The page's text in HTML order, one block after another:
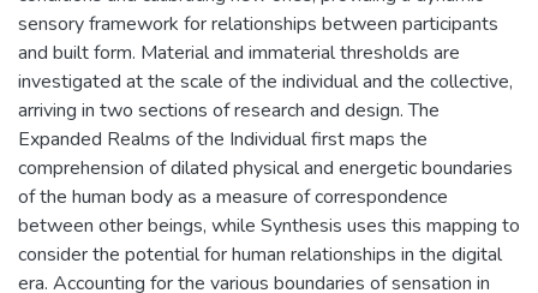
sensory framework for relationships between participants
and built form. Material and immaterial thresholds are
investigated at the scale of the individual and the collective,
arriving in two sections of research and design. The
Expanded Realms of the Individual first maps the
comprehension of dilated physical and energetic boundaries
of the human body as a measure of correspondence
between other beings, while Synthesis uses this mapping to
consider the potential for human relationships in the digital
era. Accounting for the various boundaries of sensation in